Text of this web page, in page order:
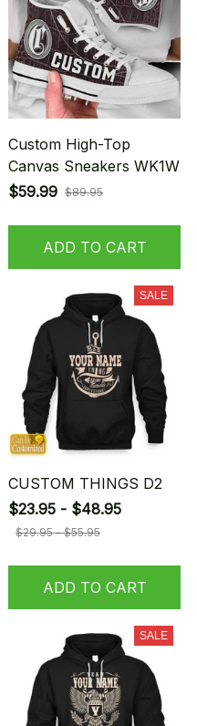
Custom High-Top
Canvas Sneakers WK1W
$59.99 $89.95
ADD TO CART
SALE
CUSTOM THINGS D2
$23.95 - $48.95
$29.95 - $55.95
ADD TO CART
SALE